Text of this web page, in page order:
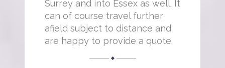
Surrey and into Essex as well. It
can of course travel further
afield subject to distance and
are happy to provide a quote.